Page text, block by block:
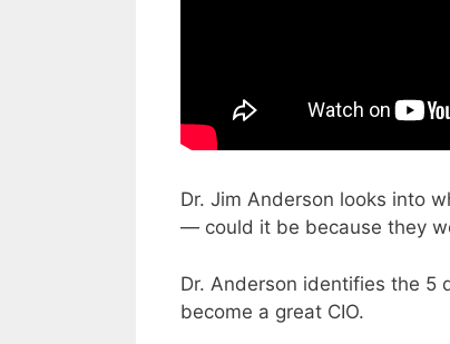
Dr. Jim Anderson looks into
— could it be because they
Dr. Anderson identifies the 5
become a great CIO.